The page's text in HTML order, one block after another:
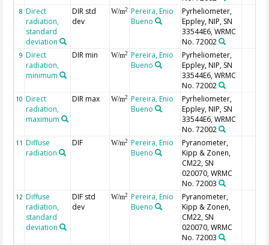
8 Direct
radiation,
standard
deviation
DIR std
dev
W/m2
Pereira, Enio
Bueno
Pyrheliometer,
Eppley, NIP, SN
33544E6, WRMC
No. 72002
9 Direct
radiation,
minimum
DIR min W/m2
Pereira, Enio
Bueno
Pyrheliometer,
Eppley, NIP, SN
33544E6, WRMC
No. 72002
10 Direct
radiation,
maximum
DIR max W/m2
Pereira, Enio
Bueno
Pyrheliometer,
Eppley, NIP, SN
33544E6, WRMC
No. 72002
11 Diffuse
radiation
DIF W/m2
Pereira, Enio
Bueno
Pyranometer,
Kipp & Zonen,
CM22, SN
020070, WRMC
No. 72003
12 Diffuse
radiation,
standard
deviation
DIF std
dev
W/m2
Pereira, Enio
Bueno
Pyranometer,
Kipp & Zonen,
CM22, SN
020070, WRMC
No. 72003